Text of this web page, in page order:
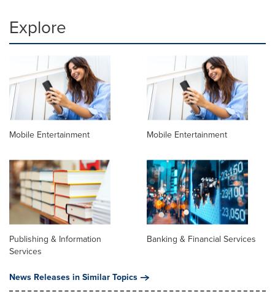
Explore
Mobile Entertainment Mobile Entertainment
Publishing & Information
Services
Banking & Financial Services
News Releases in Similar Topics